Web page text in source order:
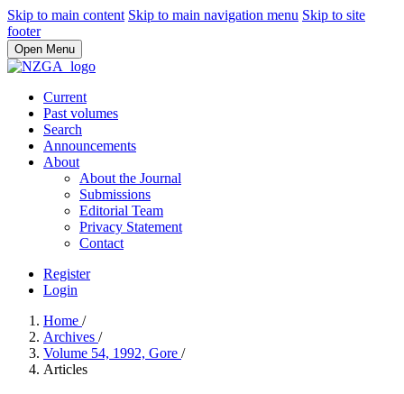
Skip to main content Skip to main navigation menu Skip to site
footer
Open Menu
Current
Past volumes
Search
Announcements
About
About the Journal
Submissions
Editorial Team
Privacy Statement
Contact
Register
Login
Home /
Archives /
Volume 54, 1992, Gore /
Articles